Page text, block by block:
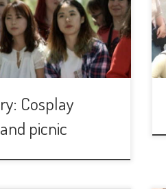
some Cosplay
and we will
photos we want. The
participating in […]
Cosplay
picnic